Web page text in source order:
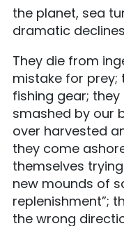
the planet, sea
dramatic
They die from
mistake for prey;
fishing gear;
smashed by our
over harvested
they come
themselves
new mounds of
replenishment”;
the wrong